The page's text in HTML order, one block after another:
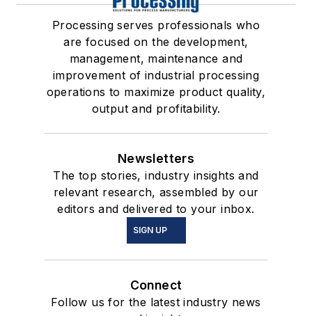
Processing serves professionals who
are focused on the development,
management, maintenance and
improvement of industrial processing
operations to maximize product quality,
output and profitability.
Newsletters
The top stories, industry insights and
relevant research, assembled by our
editors and delivered to your inbox.
SIGN UP
Connect
Follow us for the latest industry news